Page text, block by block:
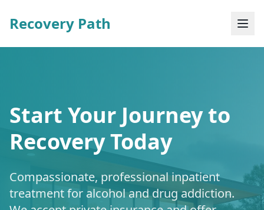
Recovery Path
Start Your Journey to
Recovery Today
Compassionate, professional inpatient
treatment for alcohol and drug addiction.